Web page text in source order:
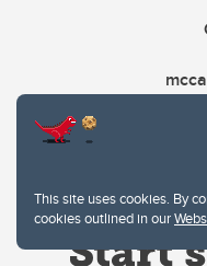
This site uses cookies. By
cookies outlined in our